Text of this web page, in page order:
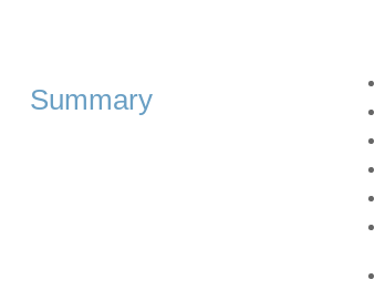
Summary